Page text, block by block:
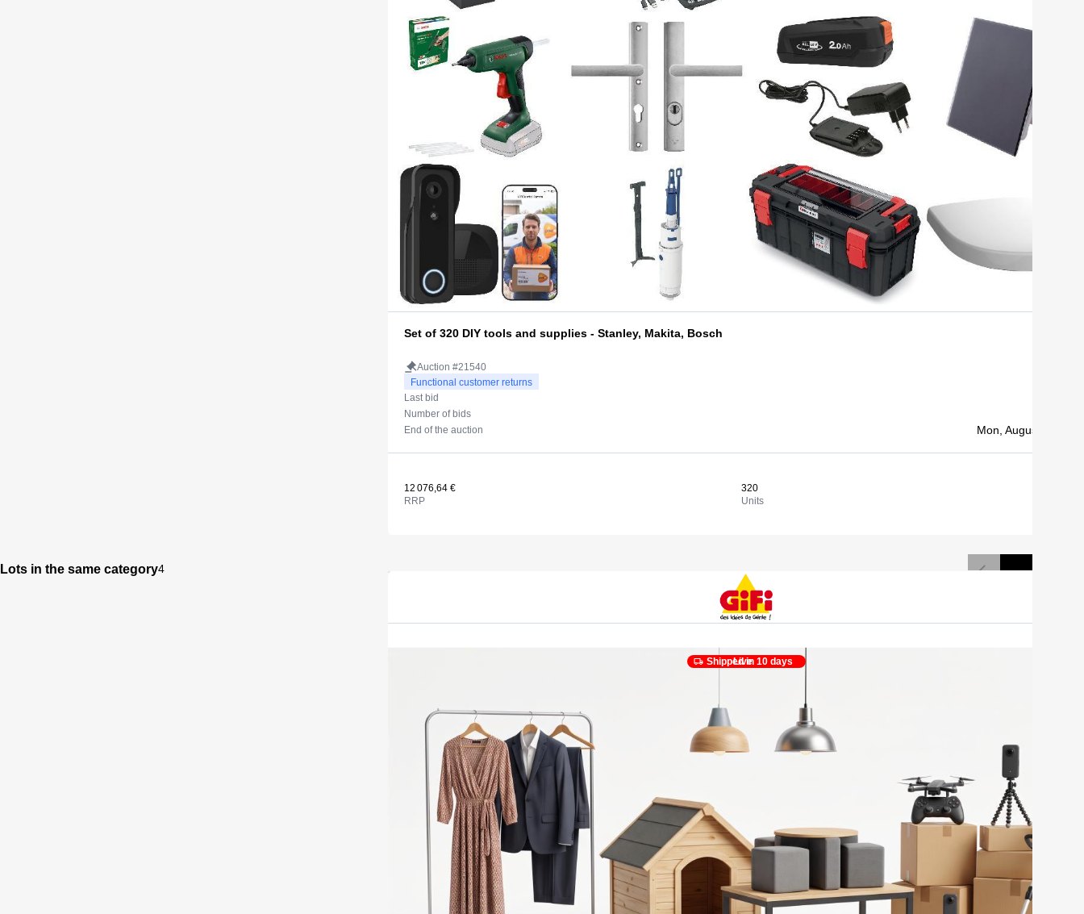
Set of 320 DIY tools and supplies - Stanley, Makita, Bosch
Auction #21540
Functional customer returns
Last bid
Number of bids
End of the auction Mon, August 10,
12 076,64 €
RRP
320
Units
View
Lots in the same category4
Shipped in 10 days
Live